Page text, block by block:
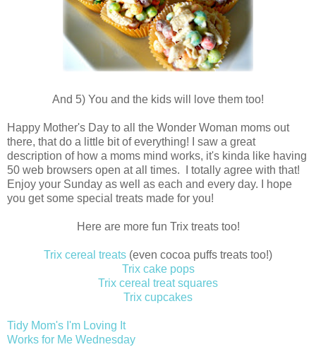
And 5) You and the kids will love them too!
Happy Mother's Day to all the Wonder Woman moms out
there, that do a little bit of everything! I saw a great
description of how a moms mind works, it's kinda like having
50 web browsers open at all times. I totally agree with that!
Enjoy your Sunday as well as each and every day. I hope
you get some special treats made for you!
Here are more fun Trix treats too!
Trix cereal treats (even cocoa puffs treats too!)
Trix cake pops
Trix cereal treat squares
Trix cupcakes
Tidy Mom's I'm Loving It
Works for Me Wednesday